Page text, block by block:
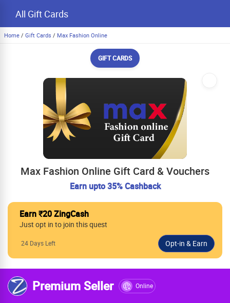
All Gift Cards
Home / Gift Cards / Max Fashion Online
GIFT CARDS
Max Fashion Online Gift Card & Vouchers
Earn upto 35% Cashback
Earn ₹20 ZingCash
Just opt in to join this quest
24 Days Left
Premium Seller Online